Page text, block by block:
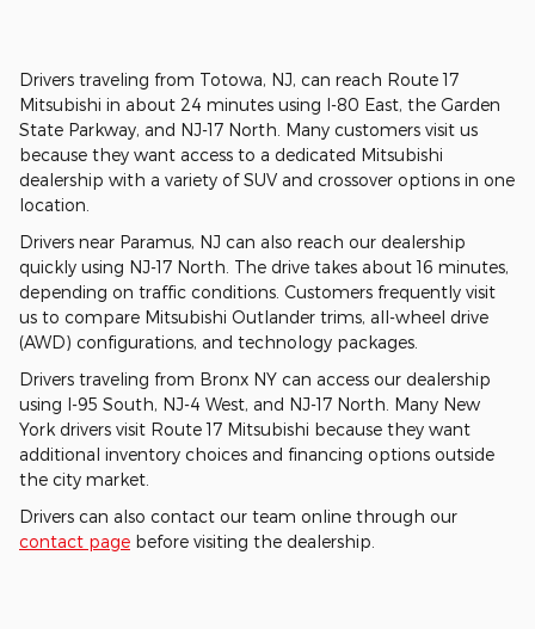
Drivers traveling from Totowa, NJ, can reach Route 17
Mitsubishi in about 24 minutes using I-80 East, the Garden
State Parkway, and NJ-17 North. Many customers visit us
because they want access to a dedicated Mitsubishi
dealership with a variety of SUV and crossover options in one
location.
Drivers near Paramus, NJ can also reach our dealership
quickly using NJ-17 North. The drive takes about 16 minutes,
depending on traffic conditions. Customers frequently visit
us to compare Mitsubishi Outlander trims, all-wheel drive
(AWD) configurations, and technology packages.
Drivers traveling from Bronx NY can access our dealership
using I-95 South, NJ-4 West, and NJ-17 North. Many New
York drivers visit Route 17 Mitsubishi because they want
additional inventory choices and financing options outside
the city market.
Drivers can also contact our team online through our
contact page before visiting the dealership.